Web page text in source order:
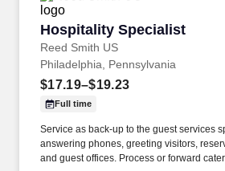
Hospitality Specialist
Reed Smith US
Hospitality Specialist
Philadelphia, Pennsylvania
$17.19–$19.23
Full time
Service as back-up to the guest services
answering phones, greeting visitors,
and guest offices. Process or forward